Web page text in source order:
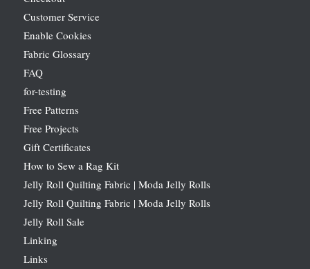
Customer Service
Enable Cookies
Fabric Glossary
FAQ
for-testing
Free Patterns
Free Projects
Gift Certificates
How to Sew a Rag Kit
Jelly Roll Quilting Fabric | Moda Jelly Rolls
Jelly Roll Quilting Fabric | Moda Jelly Rolls
Jelly Roll Sale
Linking
Links